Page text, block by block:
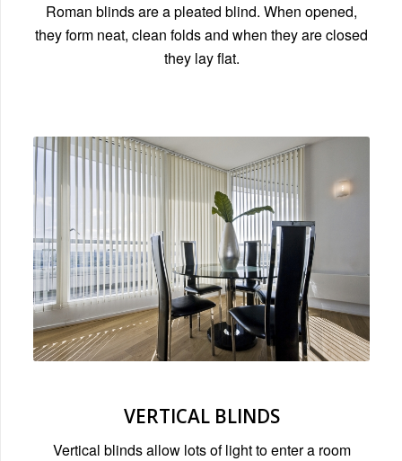
Roman blinds are a pleated blind. When opened,
they form neat, clean folds and when they are closed
they lay flat.
VERTICAL BLINDS
Vertical blinds allow lots of light to enter a room